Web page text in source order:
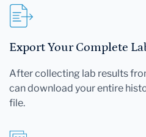
Export Your Complete
After collecting lab results
can download your entire
file.